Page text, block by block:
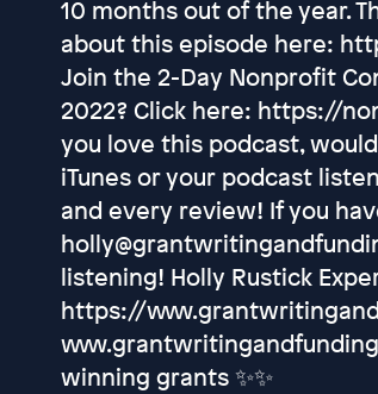
10 months out of the year.
about this episode here:
Join the 2-Day Nonprofit
2022? Click here: https://
you love this podcast,
iTunes or your podcast
and every review! If you
listening! Holly Rustick
https://
winning grants ✨✨